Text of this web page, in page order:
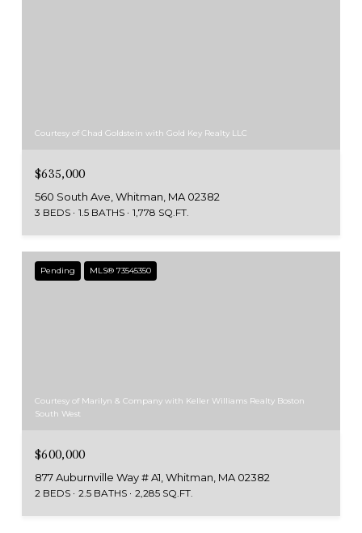
Courtesy of Chad Goldstein with Gold Key Realty LLC
$635,000
560 South Ave, Whitman, MA 02382
3 BEDS 1.5 BATHS 1,778 SQ.FT.
Pending MLS® 73545350
Courtesy of Marilyn & Company with Keller Williams Realty Boston
South West
$600,000
877 Auburnville Way # A1, Whitman, MA 02382
2 BEDS 2.5 BATHS 2,285 SQ.FT.